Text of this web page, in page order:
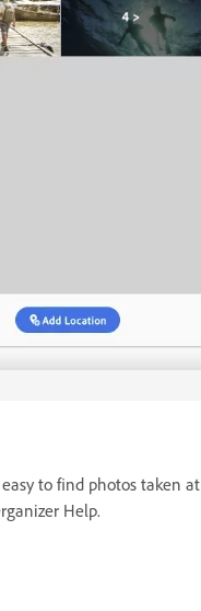
to find photos
Help.